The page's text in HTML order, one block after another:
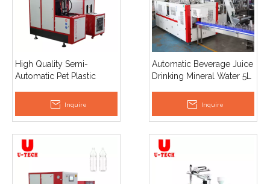
High Quality Semi-
Automatic Pet Plastic
Machine Factory Price
Motor Core
Inquire
Automatic Beverage Juice
Drinking Mineral Water 5L
Moulding Machine
Inquire